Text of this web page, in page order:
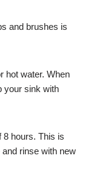
and brushes is
hot water. When
your sink with
8 hours. This is
rinse with new